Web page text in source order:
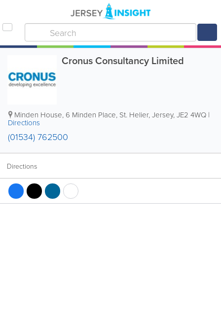
Cronus Consultancy Limited
Minden House, 6 Minden Place, St. Helier,Jersey,JE2 4WQ |
Directions
(01534) 762500
Directions